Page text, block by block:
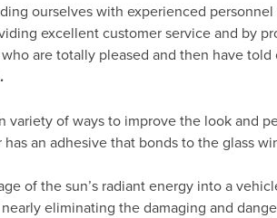
ourselves with experienced
excellent customer service and by
are totally pleased and then have told
of ways to improve the look and
an adhesive that bonds to the glass
of the sun’s radiant energy into a
eliminating the damaging and